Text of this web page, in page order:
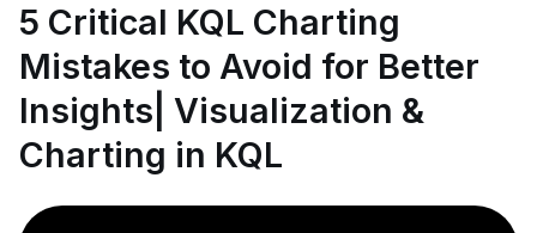
5 Critical KQL Charting
Mistakes to Avoid for Better
Insights| Visualization &
Charting in KQL